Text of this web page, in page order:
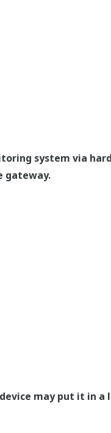
system via
gateway.
may put it in a